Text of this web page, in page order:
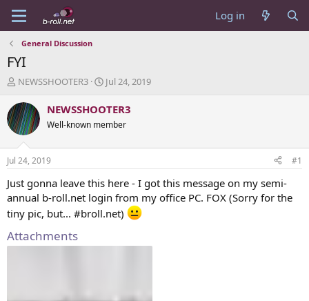
Log in
General Discussion
FYI
T
r
e
a
d
s
t
a
t
e
r
NEWSSHOOTER3
S
a
t
t
e
Jul 24, 2019
NEWSSHOOTER3
Well-known member
Jul 24, 2019 #1
Just gonna leave this here - I got this message on my semi-
annual b-roll.net login from my office PC. FOX (Sorry for the
tiny pic, but... #broll.net)
Attachments